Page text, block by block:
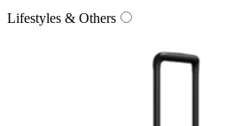
Lifestyles & Others